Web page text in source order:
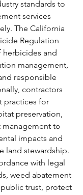
standards to
services
The California
Regulation
herbicides and
management,
responsible
contractors
practices for
preservation,
to
impacts and
land stewardship.
with legal
weed abatement
trust, protect